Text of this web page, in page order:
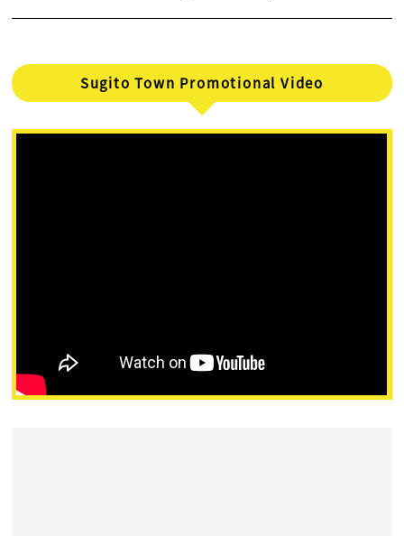
Sugito Town Promotional Video